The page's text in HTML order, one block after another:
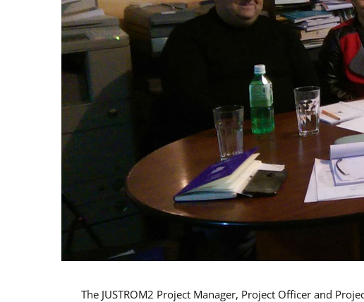
The JUSTROM2 Project Manager, Project Officer and